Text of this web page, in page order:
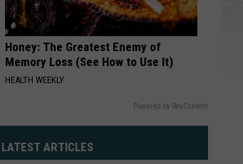
Dell
Range
BLVD
Cheyenne
Honey: The Greatest Enemy of
Memory Loss (See How to Use It)
HEALTH WEEKLY
Powered by RevContent
LATEST ARTICLES